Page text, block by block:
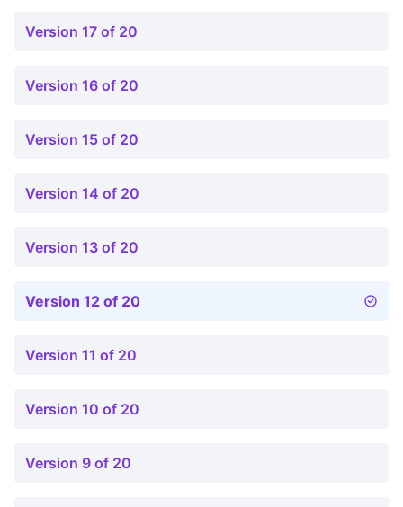
Version 17 of 20
Version 16 of 20
Version 15 of 20
Version 14 of 20
Version 13 of 20
Version 12 of 20
Version 11 of 20
Version 10 of 20
Version 9 of 20